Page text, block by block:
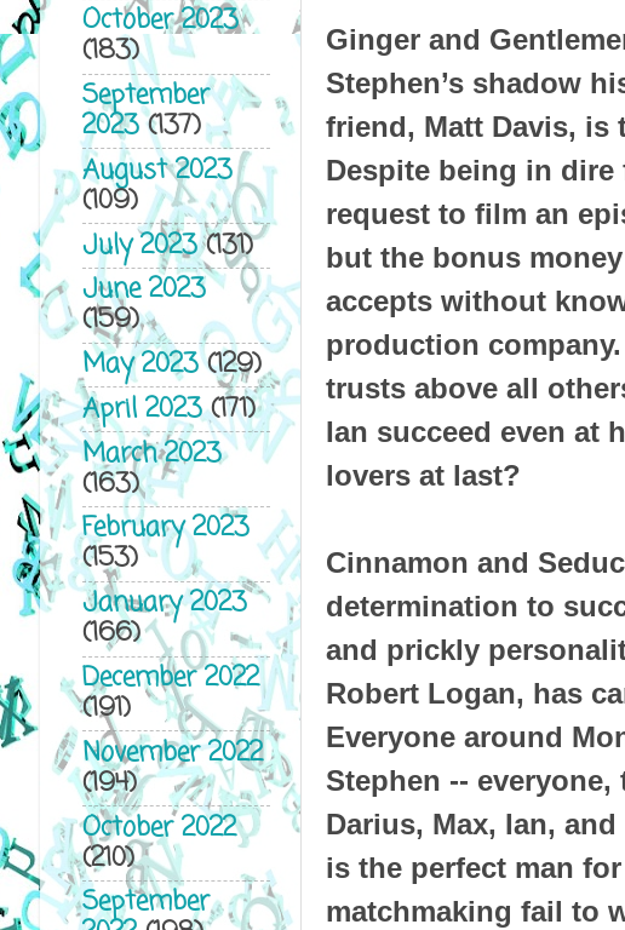
Ginger and
Stephen’s shadow
friend, Matt Davis, is
Despite being in dire
request to film an
but the bonus
accepts without
production
trusts above all
Ian succeed even at
lovers at last?
Cinnamon and
determination to
and prickly
Robert Logan, has
Everyone around
Stephen --
Darius, Max, Ian,
is the perfect man
matchmaking fail to
October 2023
(183)
September
2023(137)
August 2023
(109)
July 2023(131)
June 2023
(159)
May 2023(129)
April 2023(171)
March 2023
(163)
February 2023
(153)
January 2023
(166)
December 2022
(191)
November 2022
(194)
October 2022
(210)
September